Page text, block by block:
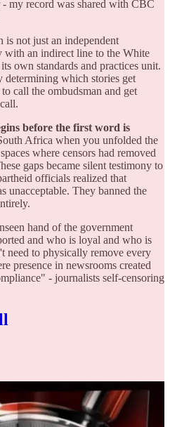
my record was shared with CBC
is not just an independent
with an indirect line to the White
own standards and practices unit.
determining which stories get
call the ombudsman and get
before the first word is
Africa when you unfolded the
where censors had removed
gaps became silent testimony to
officials realized that
unacceptable. They banned the
hand of the government
and who is loyal and who is
need to physically remove every
presence in newsrooms created
- journalists self-censoring